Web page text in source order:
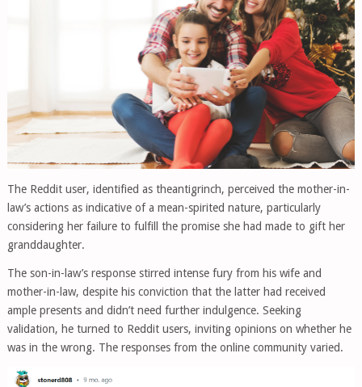
The Reddit user, identified as theantigrinch, perceived the mother-in-
law’s actions as indicative of a mean-spirited nature, particularly
considering her failure to fulfill the promise she had made to gift her
granddaughter.
The son-in-law’s response stirred intense fury from his wife and
mother-in-law, despite his conviction that the latter had received
ample presents and didn’t need further indulgence. Seeking
validation, he turned to Reddit users, inviting opinions on whether he
was in the wrong. The responses from the online community varied.